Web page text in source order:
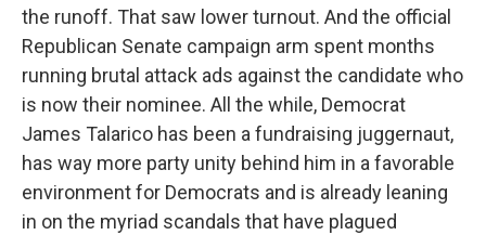
the runoff. That saw lower turnout. And the official
Republican Senate campaign arm spent months
running brutal attack ads against the candidate who
is now their nominee. All the while, Democrat
James Talarico has been a fundraising juggernaut,
has way more party unity behind him in a favorable
environment for Democrats and is already leaning
in on the myriad scandals that have plagued